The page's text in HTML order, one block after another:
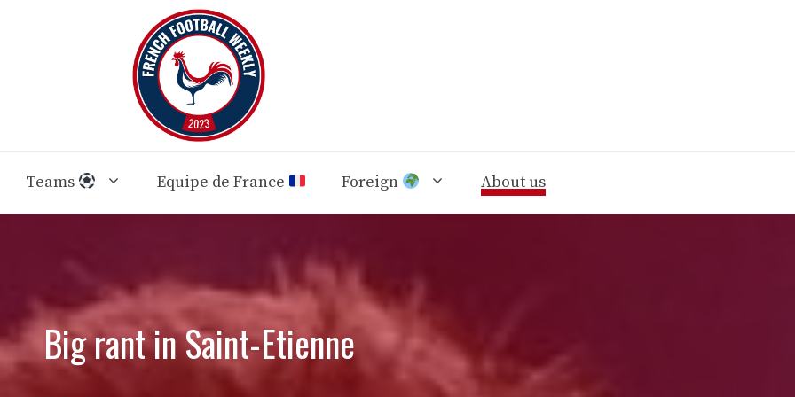
Teams Equipe de France Foreign About us
Big rant in Saint-Etienne